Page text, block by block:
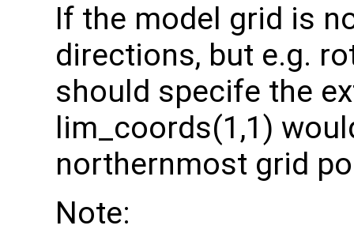
If the model grid is
directions, but e.g.
should specife the
lim_coords(1,1)
northernmost grid
Note: